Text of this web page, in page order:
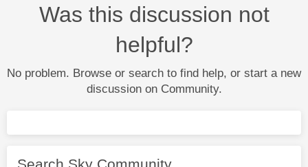
Was this discussion not
helpful?
No problem. Browse or search to find help, or start a new
discussion on Community.